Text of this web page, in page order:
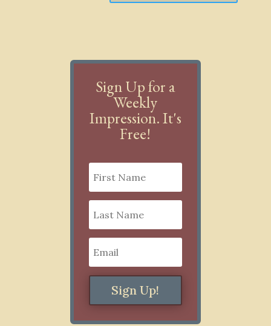
Sign Up for a
Weekly
Impression. It's
Free!
Sign Up!